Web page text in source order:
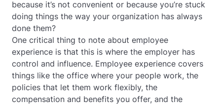
because it’s not convenient or because you’re stuck
doing things the way your organization has always
done them?
One critical thing to note about employee
experience is that this is where the employer has
control and influence. Employee experience covers
things like the office where your people work, the
policies that let them work flexibly, the
compensation and benefits you offer, and the